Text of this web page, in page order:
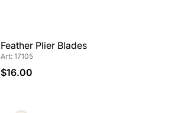
Feather Plier Blades
Art: 17105
$16.00